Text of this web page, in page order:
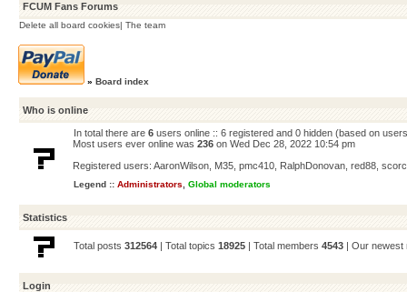
FCUM Fans Forums
Delete all board cookies| The team
» Board index
Who is online
In total there are 6 users online :: 6 registered and 0 hidden (based on
Most users ever online was 236 on Wed Dec 28, 2022 10:54 pm
Registered users: AaronWilson M35 pmc410 RalphDonovan red88
Legend :: Administrators Global moderators
Statistics
Total posts 312564 | Total topics 18925 | Total members 4543 | Our
Login